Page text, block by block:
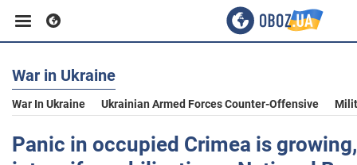
Business
Sport
War in Ukraine
War In Ukraine Ukrainian Armed Forces Counter-Offensive
Panic in occupied Crimea is